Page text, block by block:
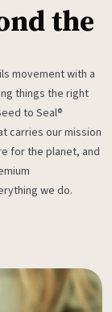
the
movement with a
things the right
to Seal®
carries our mission
for the planet, and
we do.